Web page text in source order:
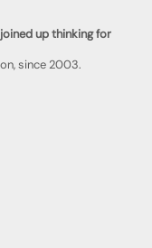
up thinking for
since 2003.